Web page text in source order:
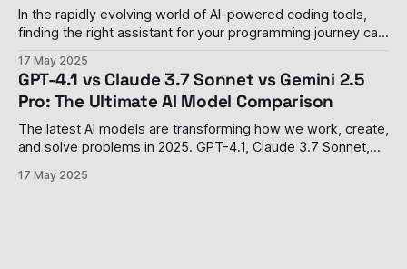
In the rapidly evolving world of AI-powered coding tools,
finding the right assistant for your programming journey can
down the features, pricing, and capabilities of five leading AI
code editors to help you make an informed decision -
whether you're just starting
17 May 2025
GPT-4.1 vs Claude 3.7 Sonnet vs Gemini 2.5
Pro: The Ultimate AI Model Comparison
The latest AI models are transforming how we work, create,
and solve problems in 2025. GPT-4.1, Claude 3.7 Sonnet,
can do, but each has unique strengths and costs. This
17 May 2025